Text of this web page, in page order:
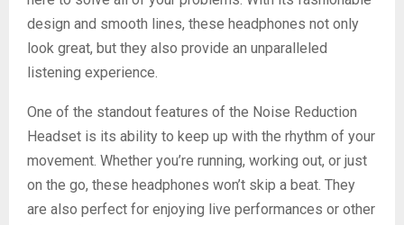
design and smooth lines, these headphones not only
look great, but they also provide an unparalleled
listening experience.
One of the standout features of the Noise Reduction
Headset is its ability to keep up with the rhythm of your
movement. Whether you’re running, working out, or just
on the go, these headphones won’t skip a beat. They
are also perfect for enjoying live performances or other